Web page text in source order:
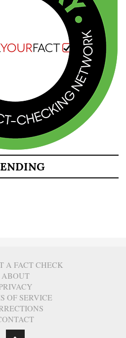
A FACT CHECK
ABOUT
OF SERVICE